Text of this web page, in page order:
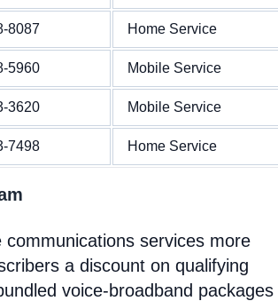
8087 Home Service
5960 Mobile Service
3620 Mobile Service
7498 Home Service
services more
a discount on qualifying
voice-broadband packages